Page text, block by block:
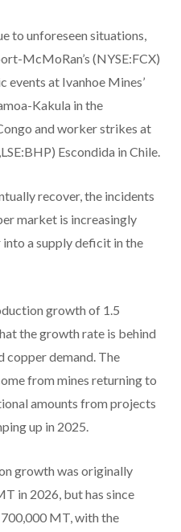
to unforeseen situations,
McMoRan’s (NYSE:FCX)
events at Ivanhoe Mines’
Kakula in the
and worker strikes at
Escondida in Chile.
recover, the incidents
market is increasingly
a supply deficit in the
growth of 1.5
the growth rate is behind
copper demand. The
from mines returning to
amounts from projects
up in 2025.
growth was originally
in 2026, but has since
MT, with the